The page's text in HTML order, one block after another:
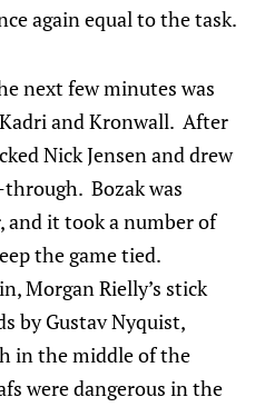
again equal to the task.
next few minutes was
and Kronwall. After
Nick Jensen and drew
Bozak was
and it took a number of
the game tied.
Morgan Rielly’s stick
by Gustav Nyquist,
in the middle of the
were dangerous in the